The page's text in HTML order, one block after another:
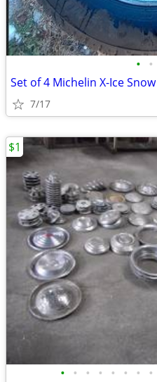
• •
Set of 4 Michelin X-Ice
7/17
• • • • • • • •
$1